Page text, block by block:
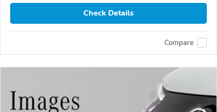
Check Details
Compare